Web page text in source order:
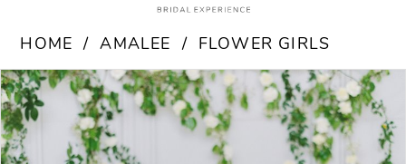
HOME AMALEE FLOWER GIRLS
Products
Views
Carousel
Skip
to
end
Pause Autoplay
Previous Slide
Next Slide
0
1